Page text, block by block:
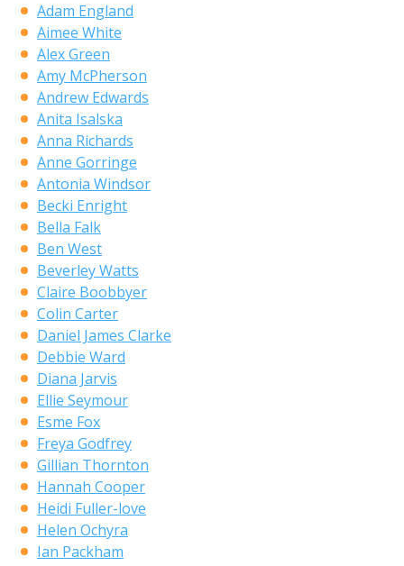
Adam England
Aimee White
Alex Green
Amy McPherson
Andrew Edwards
Anita Isalska
Anna Richards
Anne Gorringe
Antonia Windsor
Becki Enright
Bella Falk
Ben West
Beverley Watts
Claire Boobbyer
Colin Carter
Daniel James Clarke
Debbie Ward
Diana Jarvis
Ellie Seymour
Esme Fox
Freya Godfrey
Gillian Thornton
Hannah Cooper
Heidi Fuller-love
Helen Ochyra
Ian Packham